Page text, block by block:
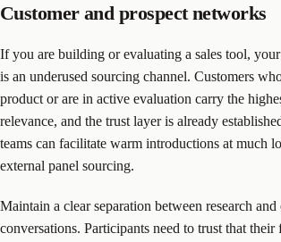
Customer and prospect networks
If you are building or evaluating a sales tool,
is an underused sourcing channel. Customers
product or are in active evaluation carry the
relevance, and the trust layer is already
teams can facilitate warm introductions at much
external panel sourcing.
Maintain a clear separation between research
conversations. Participants need to trust that